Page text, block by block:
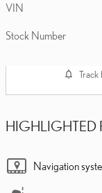
VIN
Stock Number
Track
HIGHLIGHTED
Navigation